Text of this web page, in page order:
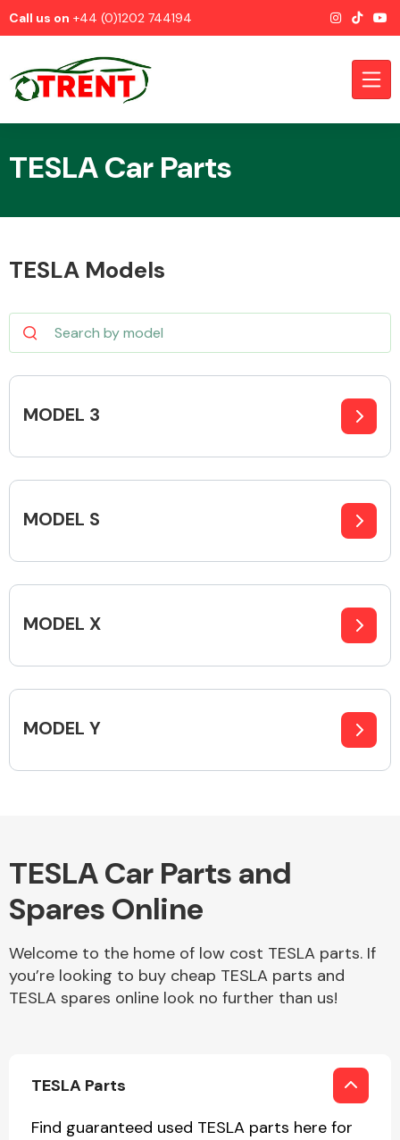
Call us on +44 (0)1202 744194
Driveshafts
Mirrors
TESLA Car Parts
TESLA Models
MODEL 3
MODEL S
MODEL X
MODEL Y
TESLA Car Parts and
Spares Online
Welcome to the home of low cost TESLA parts. If
you’re looking to buy cheap TESLA parts and
TESLA spares online look no further than us!
TESLA Parts
Find guaranteed used TESLA parts here for